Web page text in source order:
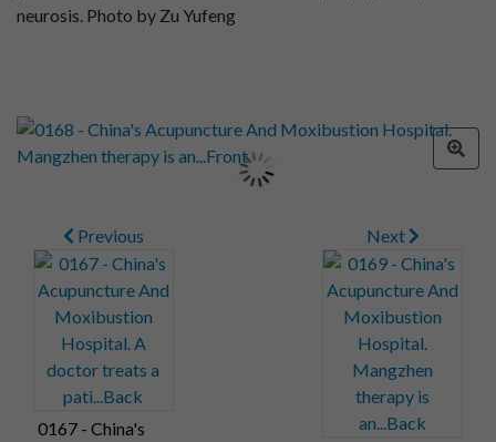
neurosis. Photo by Zu Yufeng
Previous
0167 - China's
Next